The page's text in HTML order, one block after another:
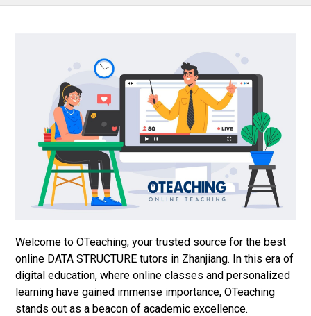
Welcome to OTeaching, your trusted source for the best
online DATA STRUCTURE tutors in Zhanjiang. In this era of
digital education, where online classes and personalized
learning have gained immense importance, OTeaching
stands out as a beacon of academic excellence.